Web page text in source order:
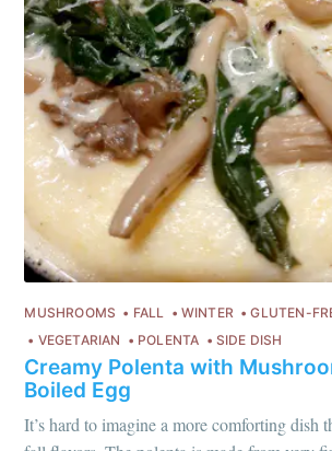
MUSHROOMS FALL WINTER GLUTEN-
VEGETARIAN
POLENTA SIDE DISH
Creamy Polenta with
Boiled Egg
It’s hard to imagine a more comforting dish